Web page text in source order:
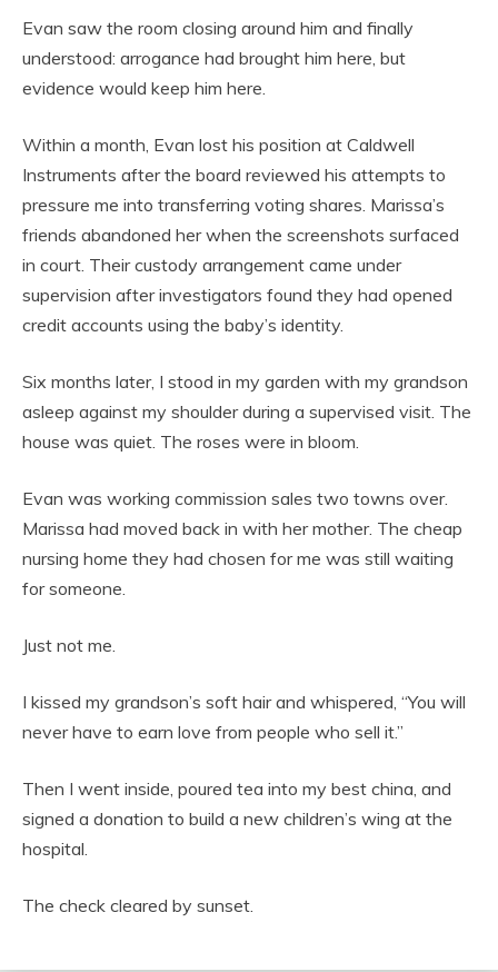
Evan saw the room closing around him and finally
understood: arrogance had brought him here, but
evidence would keep him here.
Within a month, Evan lost his position at Caldwell
Instruments after the board reviewed his attempts to
pressure me into transferring voting shares. Marissa’s
friends abandoned her when the screenshots surfaced
in court. Their custody arrangement came under
supervision after investigators found they had opened
credit accounts using the baby’s identity.
Six months later, I stood in my garden with my grandson
asleep against my shoulder during a supervised visit. The
house was quiet. The roses were in bloom.
Evan was working commission sales two towns over.
Marissa had moved back in with her mother. The cheap
nursing home they had chosen for me was still waiting
for someone.
Just not me.
I kissed my grandson’s soft hair and whispered, “You will
never have to earn love from people who sell it.”
Then I went inside, poured tea into my best china, and
signed a donation to build a new children’s wing at the
hospital.
The check cleared by sunset.